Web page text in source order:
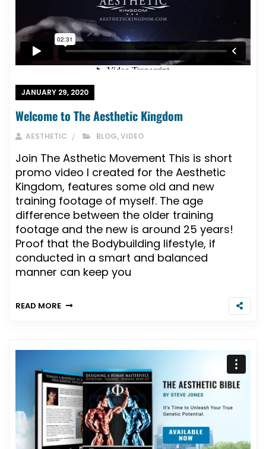
JANUARY 29, 2020
Welcome to The Aesthetic Kingdom
AESTHETIC BLOG,VIDEO
Join The Asthetic Movement This is short
promo video I created for the Aesthetic
Kingdom, features some old and new
training footage of myself. The age
difference between the older training
footage and the new is around 25 years!
Proof that the Bodybuilding lifestyle, if
conducted in a smart and balanced
manner can keep you
READ MORE